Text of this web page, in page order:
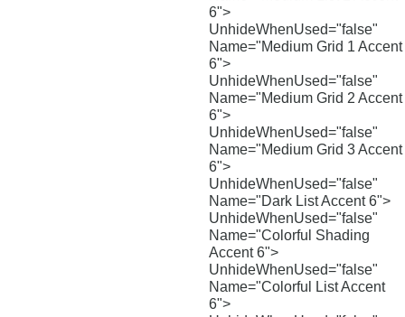
6">
UnhideWhenUsed="false"
Name="Medium Grid 1 Accent
6">
UnhideWhenUsed="false"
Name="Medium Grid 2 Accent
6">
UnhideWhenUsed="false"
Name="Medium Grid 3 Accent
6">
UnhideWhenUsed="false"
Name="Dark List Accent 6">
UnhideWhenUsed="false"
Name="Colorful Shading
Accent 6">
UnhideWhenUsed="false"
Name="Colorful List Accent
6">